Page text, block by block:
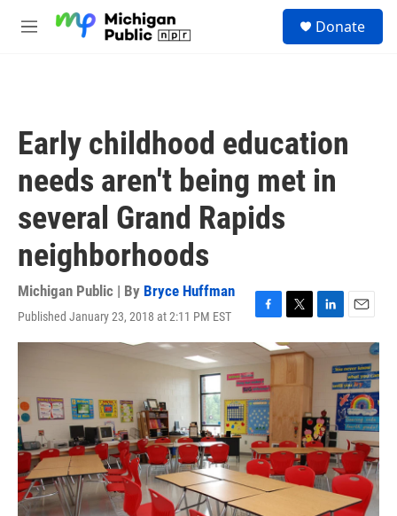
M
Donate
Early childhood education
needs aren't being met in
several Grand Rapids
neighborhoods
Michigan Public | By Bryce Huffman
Published January 23, 2018 at 2:11 PM EST
F
a
b
o
o
k
T
w
i
t
r
L
i
I
n
E
m
i
l